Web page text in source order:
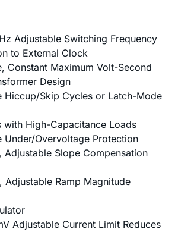
Adjustable Switching Frequency
to External Clock
Constant Maximum Volt-Second
Design
Hiccup/Skip Cycles or Latch-Mode
with High-Capacitance Loads
Under/Overvoltage Protection
Adjustable Slope Compensation
Adjustable Ramp Magnitude
Adjustable Current Limit Reduces